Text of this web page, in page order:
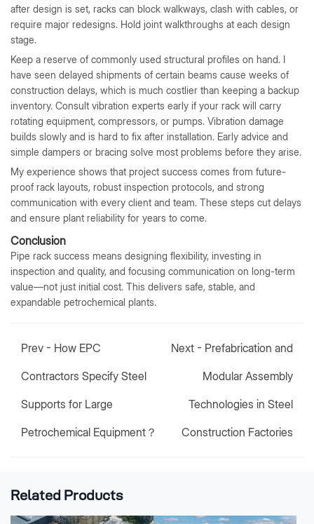
after design is set, racks can block walkways, clash with cables, or
require major redesigns. Hold joint walkthroughs at each design
stage.
Keep a reserve of commonly used structural profiles on hand. I
have seen delayed shipments of certain beams cause weeks of
construction delays, which is much costlier than keeping a backup
inventory. Consult vibration experts early if your rack will carry
rotating equipment, compressors, or pumps. Vibration damage
builds slowly and is hard to fix after installation. Early advice and
simple dampers or bracing solve most problems before they arise.
My experience shows that project success comes from future-
proof rack layouts, robust inspection protocols, and strong
communication with every client and team. These steps cut delays
and ensure plant reliability for years to come.
Conclusion
Pipe rack success means designing flexibility, investing in
inspection and quality, and focusing communication on long-term
value—not just initial cost. This delivers safe, stable, and
expandable petrochemical plants.
Prev - How EPC
Contractors Specify Steel
Supports for Large
Petrochemical Equipment？
Next - Prefabrication and
Modular Assembly
Technologies in Steel
Construction Factories
Related Products